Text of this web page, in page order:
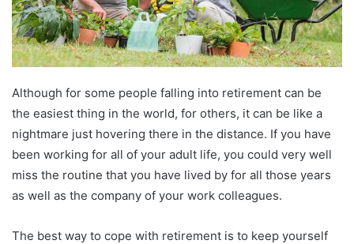
Although for some people falling into retirement can be
the easiest thing in the world, for others, it can be like a
nightmare just hovering there in the distance. If you have
been working for all of your adult life, you could very well
miss the routine that you have lived by for all those years
as well as the company of your work colleagues.
The best way to cope with retirement is to keep yourself